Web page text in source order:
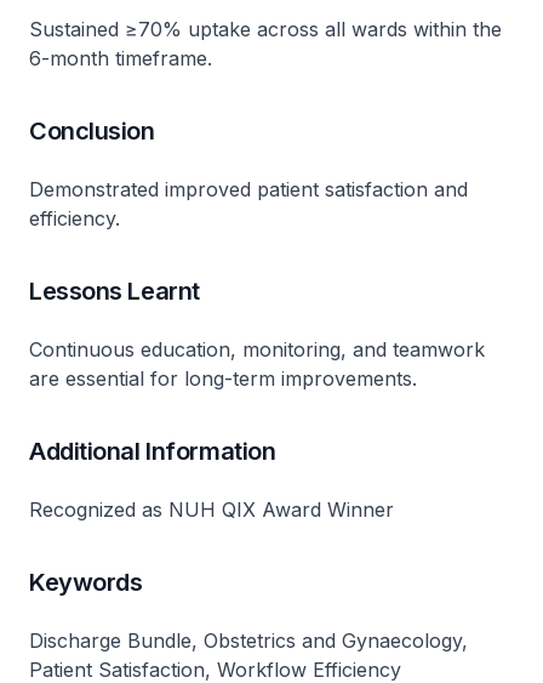
Sustained ≥70% uptake across all wards within the
6-month timeframe​.
Conclusion
Demonstrated improved patient satisfaction and
efficiency​.
Lessons Learnt
Continuous education, monitoring, and teamwork
are essential for long-term improvements​.
Additional Information
Recognized as NUH QIX Award Winner​
Keywords
Discharge Bundle, Obstetrics and Gynaecology,
Patient Satisfaction, Workflow Efficiency